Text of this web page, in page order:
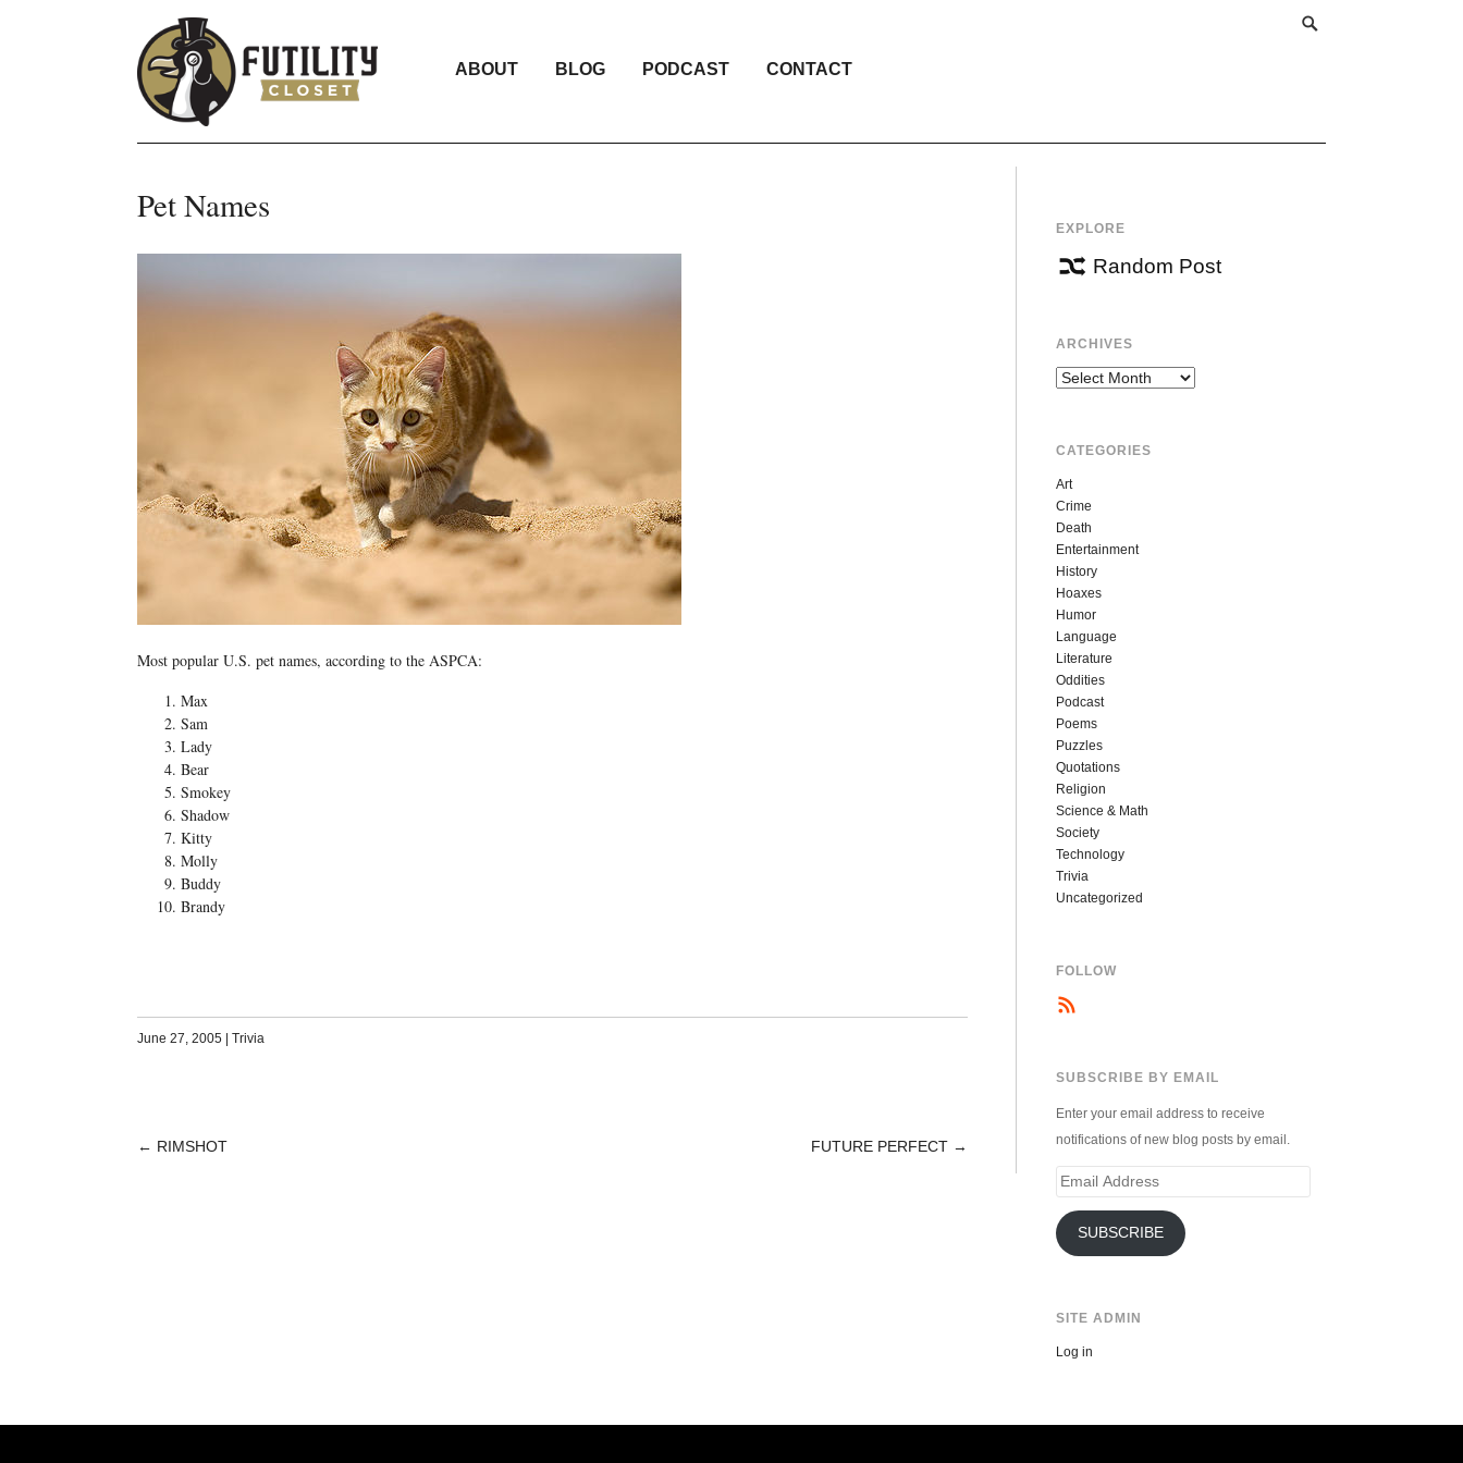
ABOUT BLOG PODCAST CONTACT
Pet Names
Most popular U.S. pet names, according to the ASPCA:
Max
Sam
Lady
Bear
Smokey
Shadow
Kitty
Molly
Buddy
Brandy
June 27, 2005 Trivia
POST
← RIMSHOT FUTURE PERFECT →
EXPLORE
Random Post
ARCHIVES
Archives
CATEGORIES
Art
Crime
Death
Entertainment
History
Hoaxes
Humor
Language
Literature
Oddities
Podcast
Poems
Puzzles
Quotations
Religion
Science & Math
Society
Technology
Trivia
Uncategorized
FOLLOW
SUBSCRIBE BY EMAIL
Enter your email address to receive
notifications of new blog posts by email.
Email
SUBSCRIBE
SITE ADMIN
Log in